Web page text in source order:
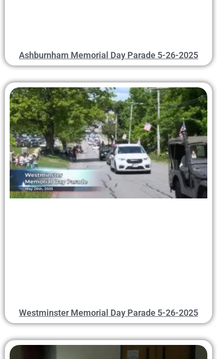
Ashburnham Memorial Day Parade 5-26-2025
Westminster Memorial Day Parade 5-26-2025